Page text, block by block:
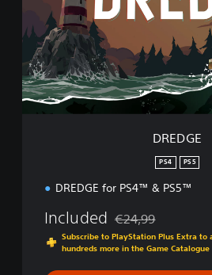
DREDGE
PS4 PS5
DREDGE for PS4™ & PS5™
Included Discounted from
€24,99
Subscribe to PlayStation Plus Extra to
hundreds more in the Game Catalogue